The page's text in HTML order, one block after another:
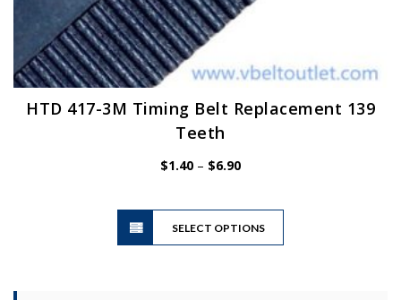
HTD 417-3M Timing Belt Replacement 139
Teeth
$1.40 – $6.90Price
$6.90
SELECT OPTIONS
This